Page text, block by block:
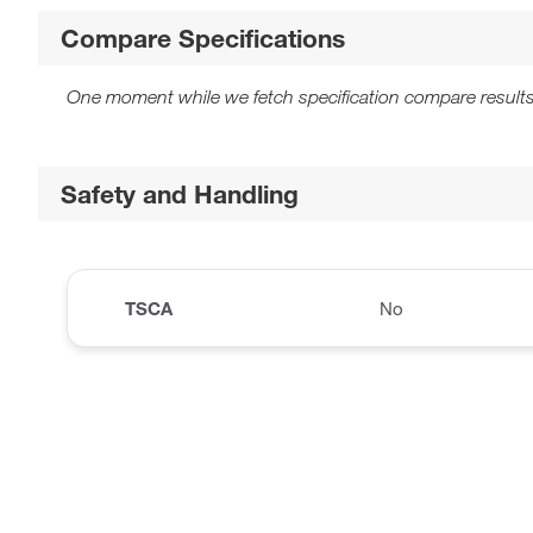
Compare Specifications
One moment while we fetch specification compare
Safety and Handling
TSCA No